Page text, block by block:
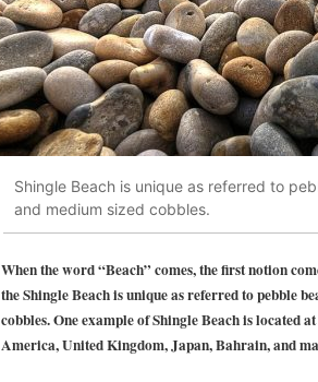
Shingle Beach is unique as referred to
and medium sized cobbles.
When the word “Beach” comes, the first notion
theShingle Beachis unique as referred to pebble
cobbles. One example of Shingle Beach is located
America, United Kingdom, Japan, Bahrain, and